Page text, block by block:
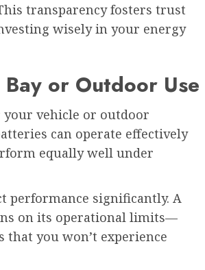
transparency fosters trust
wisely in your energy
or Outdoor Use
vehicle or outdoor
can operate effectively
equally well under
performance significantly. A
on its operational limits—
that you won’t experience